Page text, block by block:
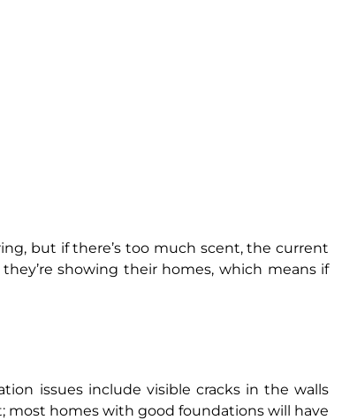
but if there’s too much scent, the current
showing their homes, which means if
issues include visible cracks in the walls
most homes with good foundations will have